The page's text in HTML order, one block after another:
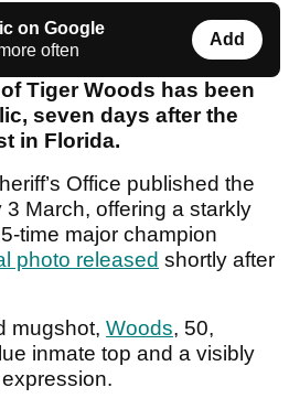
on Google
often
Add
Tiger Woods has been
seven days after the
in Florida.
Office published the
March, offering a starkly
time major champion
photo released shortly after
mugshot, Woods, 50,
inmate top and a visibly